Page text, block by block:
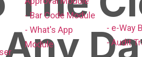
- Bar Code Module
- What's App
Module
- e-Way
- Audit